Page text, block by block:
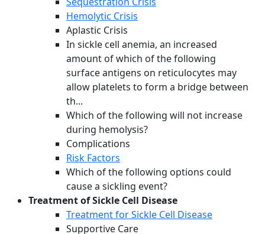
Hemolytic Crisis
Aplastic Crisis
In sickle cell anemia, an increased
amount of which of the following
surface antigens on reticulocytes may
allow platelets to form a bridge between
th...
Which of the following will not increase
during hemolysis?
Complications
Risk Factors
Which of the following options could
cause a sickling event?
Treatment of Sickle Cell Disease
Treatment for Sickle Cell Disease
Supportive Care